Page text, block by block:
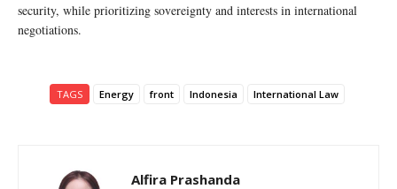
security, while prioritizing sovereignty and interests in international
negotiations.
TAGS Energy front Indonesia International Law
Alfira Prashanda